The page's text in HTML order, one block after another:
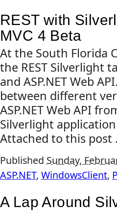
REST with
MVC 4 Beta
At the South Florida
the REST Silverlight
and ASP.NET Web
between different
ASP.NET Web API
Silverlight
Attached to this post
Published Sunday,
ASP.NET, WindowsClient,
A Lap Around